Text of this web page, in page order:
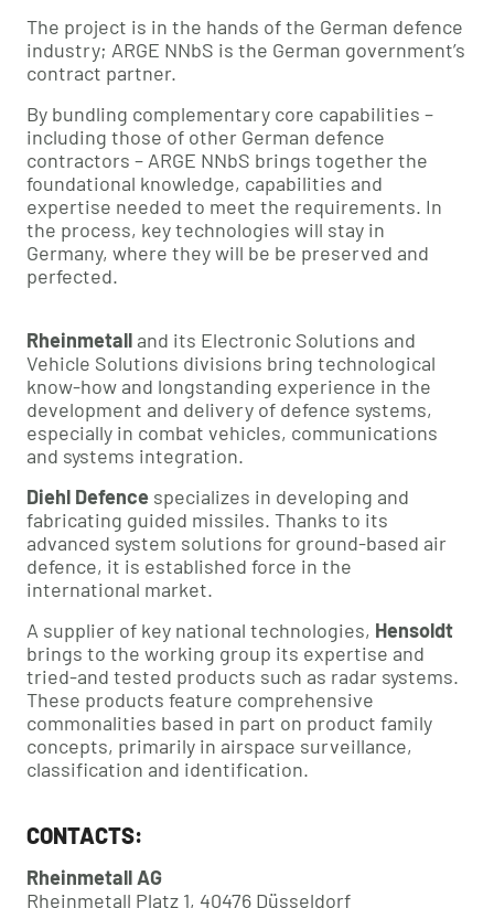
The project is in the hands of the German defence
industry; ARGE NNbS is the German government’s
contract partner.
By bundling complementary core capabilities –
including those of other German defence
contractors – ARGE NNbS brings together the
foundational knowledge, capabilities and
expertise needed to meet the requirements. In
the process, key technologies will stay in
Germany, where they will be be preserved and
perfected.
Rheinmetall and its Electronic Solutions and
Vehicle Solutions divisions bring technological
know-how and longstanding experience in the
development and delivery of defence systems,
especially in combat vehicles, communications
and systems integration.
Diehl Defence specializes in developing and
fabricating guided missiles. Thanks to its
advanced system solutions for ground-based air
defence, it is established force in the
international market.
A supplier of key national technologies, Hensoldt
brings to the working group its expertise and
tried-and tested products such as radar systems.
These products feature comprehensive
commonalities based in part on product family
concepts, primarily in airspace surveillance,
classification and identification.
CONTACTS:
Rheinmetall AG
Rheinmetall Platz 1, 40476 Düsseldorf